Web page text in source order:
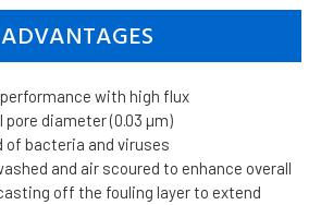
ADVANTAGES
with high flux
pore diameter (0.03 µm)
bacteria and viruses
and air scoured to enhance overall
off the fouling layer to extend